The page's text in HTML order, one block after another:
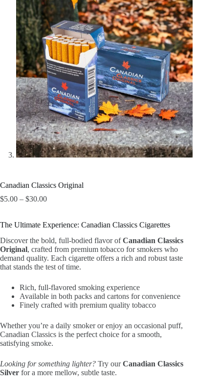
Canadian Classics Original
$5.00 – $30.00Price
through
The Ultimate Experience: Canadian Classics Cigarettes
Discover the bold, full-bodied flavor ofCanadian Classics
Original, crafted from premium tobacco for smokers who
demand quality. Each cigarette offers a rich and robust taste
that stands the test of time.
Rich, full-flavored smoking experience
Available in both packs and cartons for convenience
Finely crafted with premium quality tobacco
Whether you’re a daily smoker or enjoy an occasional puff,
Canadian Classics is the perfect choice for a smooth,
satisfying smoke.
Looking for something lighter? Try ourCanadian Classics
Silver for a more mellow, subtle taste.